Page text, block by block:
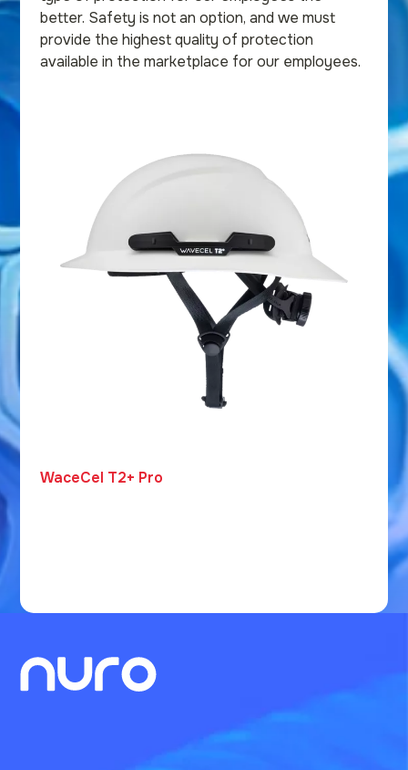
better. Safety is not an option, and we must
provide the highest quality of protection
available in the marketplace for our employees.
WaceCel T2+ Pro